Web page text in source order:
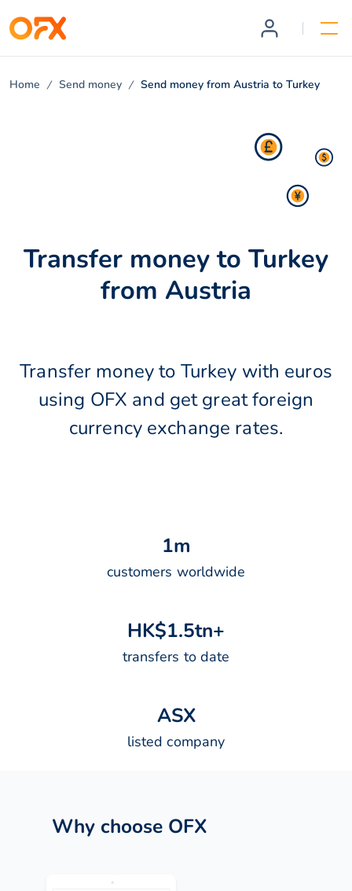
Home Send money Send money from Austria to Turkey
Transfer money to Turkey
from Austria
Transfer money to Turkey with euros
using OFX and get great foreign
currency exchange rates.
1m
customers worldwide
HK$1.5tn+
transfers to date
ASX
listed company
Why choose OFX